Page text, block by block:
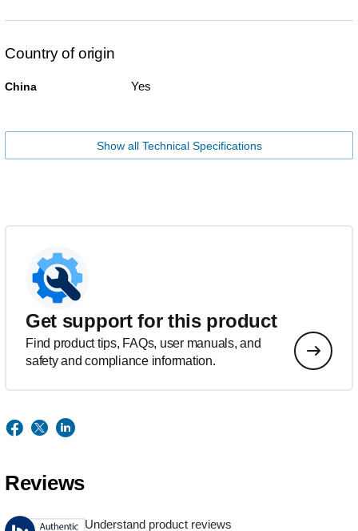
Country of origin
China Yes
Show all Technical Specifications
Get support for this product
Find product tips, FAQs, user manuals, and
safety and compliance information.
Reviews
Understand product reviews